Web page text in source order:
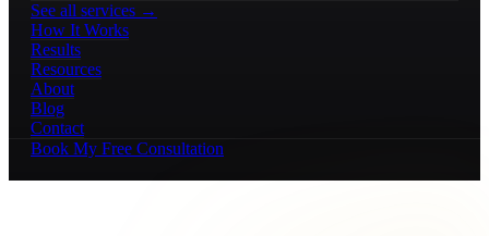
See all services →
How It Works
Results
Resources
About
Blog
Contact
Book My Free Consultation